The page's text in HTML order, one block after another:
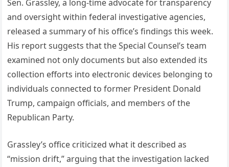
Sen. Grassley, a long-time advocate for transparency
and oversight within federal investigative agencies,
released a summary of his office’s findings this week.
His report suggests that the Special Counsel’s team
examined not only documents but also extended its
collection efforts into electronic devices belonging to
individuals connected to former President Donald
Trump, campaign officials, and members of the
Republican Party.
Grassley’s office criticized what it described as
“mission drift,” arguing that the investigation lacked